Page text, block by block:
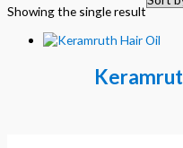
Showing the single result